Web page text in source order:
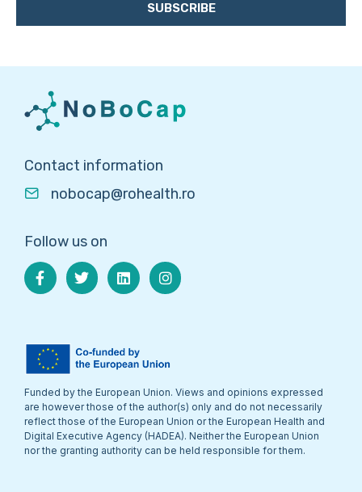
SUBSCRIBE
Contact information
nobocap@rohealth.ro
Follow us on
Funded by the European Union. Views and opinions expressed
are however those of the author(s) only and do not necessarily
reflect those of the European Union or the European Health and
Digital Executive Agency (HADEA). Neither the European Union
nor the granting authority can be held responsible for them.